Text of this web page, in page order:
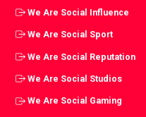
We Are Social Influence
We Are Social Sport
We Are Social Reputation
We Are Social Studios
We Are Social Gaming